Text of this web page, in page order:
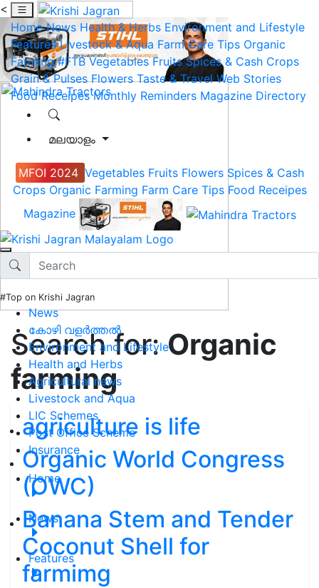
<
Home News Health & Herbs Environment and Lifestyle
Features Livestock & Aqua Farm Care Tips Organic
Farming #FTB Vegetables Fruits Spices & Cash Crops
Grain & Pulses Flowers Taste & Travel Web Stories
Food Receipes Monthly Reminders Magazine Directory
മലയാളം
MFOI 2024 Vegetables Fruits Flowers Spices & Cash
Crops Organic Farming Farm Care Tips Food Receipes
Magazine
#Top on Krishi Jagran
News
കോഴി വളർത്തൽ
Environment and Lifestyle
Health and Herbs
Agricultural news
Livestock and Aqua
LIC Schemes
Post Office Scheme
Insurance
Home
News
Features
Search for:Organic
farming
agriculture is life
Organic World Congress
(OWC)
Banana Stem and Tender
Coconut Shell for
farmimg